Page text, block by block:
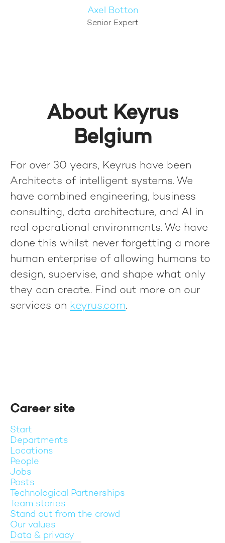
Axel Botton
Senior Expert
About Keyrus
Belgium
For over 30 years, Keyrus have been
Architects of intelligent systems. We
have combined engineering, business
consulting, data architecture, and AI in
real operational environments. We have
done this whilst never forgetting a more
human enterprise of allowing humans to
design, supervise, and shape what only
they can create.. Find out more on our
services on keyrus.com.
Career site
Start
Departments
Locations
People
Jobs
Posts
Technological Partnerships
Team stories
Stand out from the crowd
Our values
Data & privacy